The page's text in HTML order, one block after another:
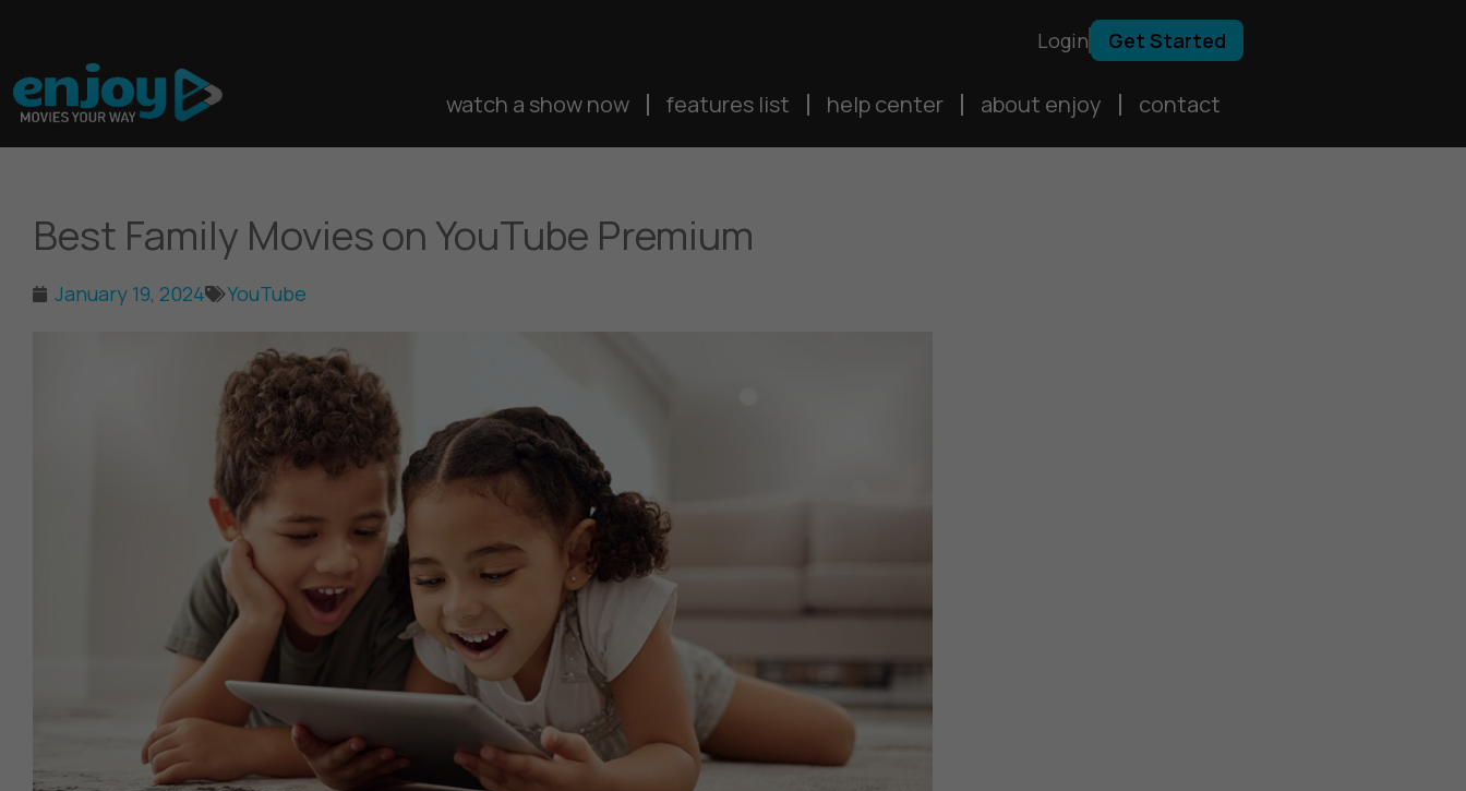
content
Login Get Started
watch a show now features list help center about enjoy contact
Best Family Movies on YouTube Premium
January 19, 2024 YouTube